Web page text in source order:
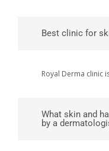
Best clinic for
Royal Derma clinic
What skin and
by a